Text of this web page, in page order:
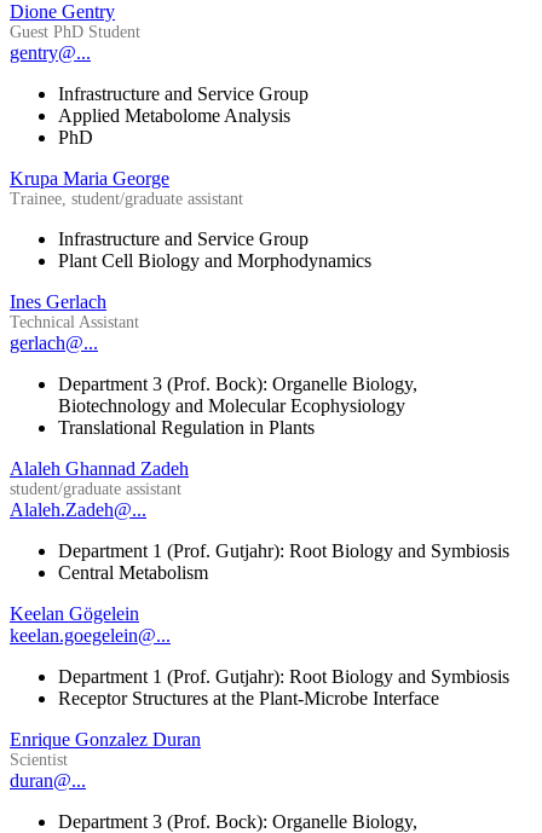
Dione Gentry
Guest PhD Student
gentry@...
Infrastructure and Service Group
Applied Metabolome Analysis
PhD
Krupa Maria George
Trainee, student/graduate assistant
Infrastructure and Service Group
Plant Cell Biology and Morphodynamics
Ines Gerlach
Technical Assistant
gerlach@...
Department 3 (Prof. Bock): Organelle Biology,
Biotechnology and Molecular Ecophysiology
Translational Regulation in Plants
Alaleh Ghannad Zadeh
student/graduate assistant
Alaleh.Zadeh@...
Department 1 (Prof. Gutjahr): Root Biology and Symbiosis
Central Metabolism
Keelan Gögelein
keelan.goegelein@...
Department 1 (Prof. Gutjahr): Root Biology and Symbiosis
Receptor Structures at the Plant-Microbe Interface
Enrique Gonzalez Duran
Scientist
duran@...
Department 3 (Prof. Bock): Organelle Biology,